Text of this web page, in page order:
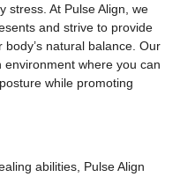
stress. At Pulse Align, we
and strive to provide
natural balance. Our
where you can
while promoting
abilities, Pulse Align